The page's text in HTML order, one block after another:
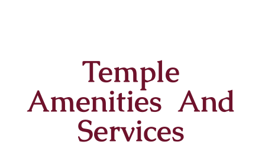
Temple
Amenities And
Services